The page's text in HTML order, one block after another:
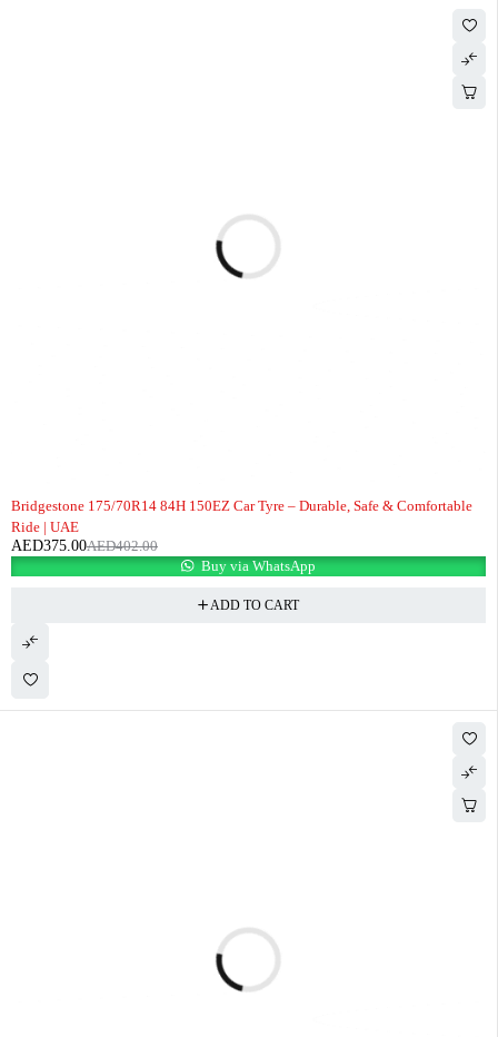
Bridgestone 175/70R14 84H 150EZ Car Tyre – Durable, Safe & Comfortable
Ride | UAE
AED402.00
AED375.00
Buy via WhatsApp
ADD TO CART